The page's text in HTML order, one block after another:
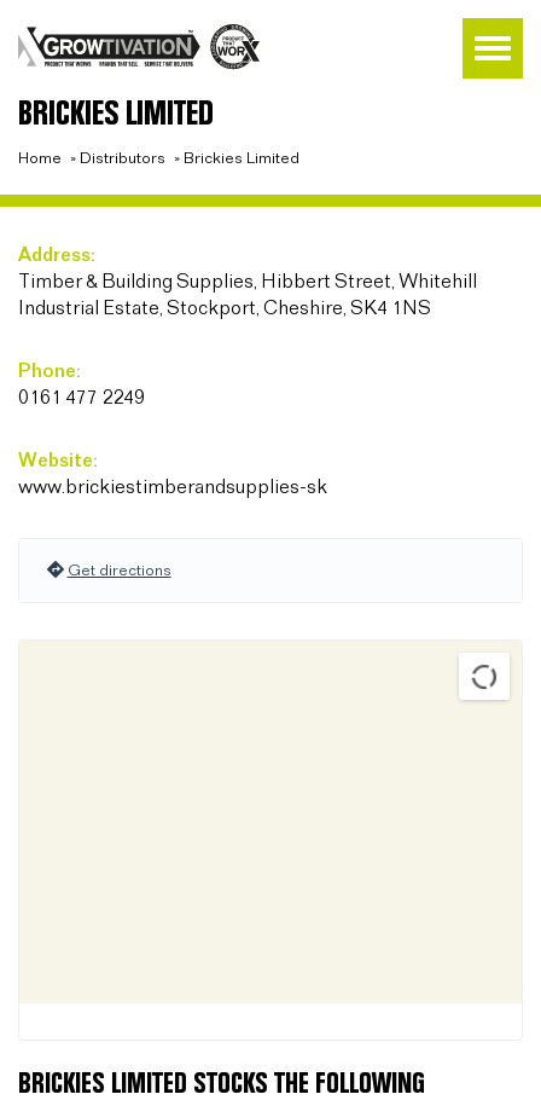
BRICKIES LIMITED
Home » Distributors » Brickies Limited
Address:
Timber & Building Supplies, Hibbert Street, Whitehill
Industrial Estate, Stockport, Cheshire, SK4 1NS
Phone:
0161 477 2249
Website:
www.brickiestimberandsupplies-sk
Get directions
BRICKIES LIMITED STOCKS THE FOLLOWING